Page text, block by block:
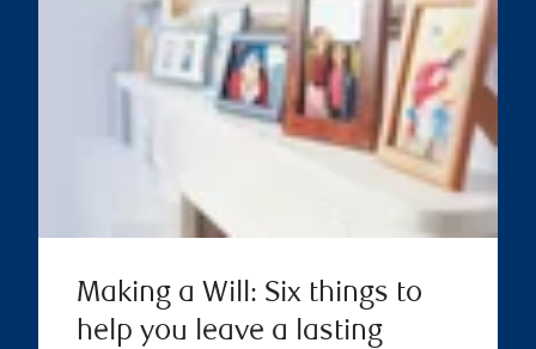
Making a Will: Six things to
help you leave a lasting